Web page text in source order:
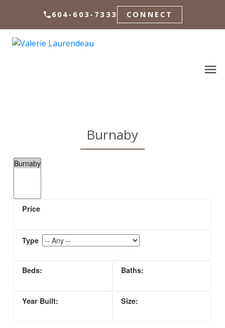
604-603-7333 CONNECT
Burnaby